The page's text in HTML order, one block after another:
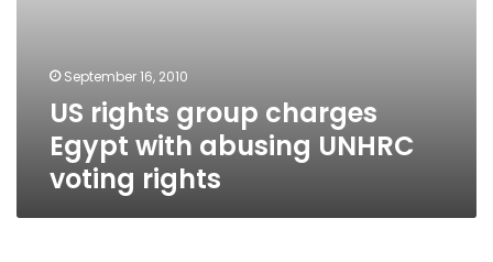
September 16, 2010
US rights group charges
Egypt with abusing UNHRC
voting rights